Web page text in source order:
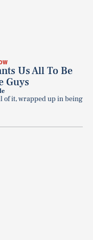
Us All To Be
Guys
of it, wrapped up in being